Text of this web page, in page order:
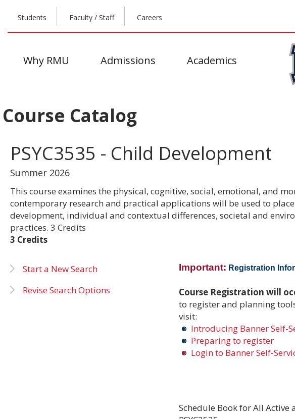
Students Faculty / Staff Careers
Why RMU Admissions Academics
Course Catalog
PSYC3535 - Child Development
Summer 2026
This course examines the physical, cognitive, social, emotional, and
contemporary research and practical applications will be used to
development, individual and contextual differences, societal and
practices. 3 Credits
3 Credits
Start a New Search
Revise Search Options
Important: Registration
Course Registration will
to register and planning
visit:
Introducing Banner Self-
Preparing to register
Login to Banner Self-
Schedule Book for All